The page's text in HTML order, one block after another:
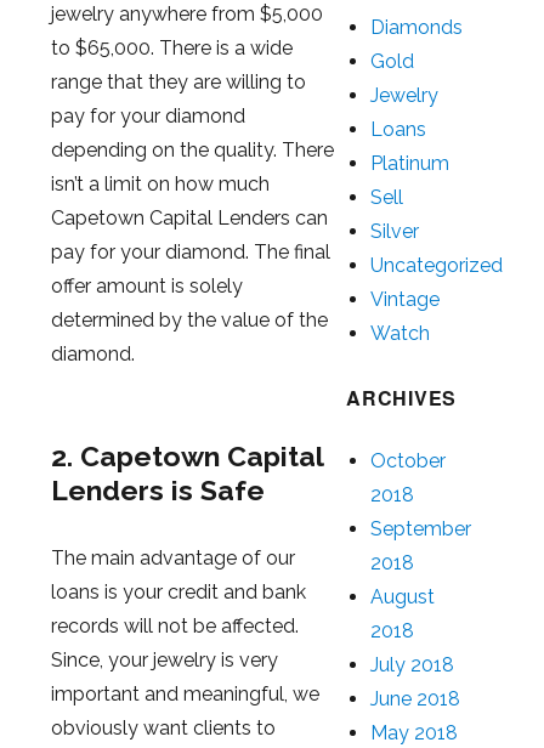
jewelry anywhere from $5,000
to $65,000. There is a wide
range that they are willing to
pay for your diamond
depending on the quality. There
isn’t a limit on how much
Capetown Capital Lenders can
pay for your diamond. The final
offer amount is solely
determined by the value of the
diamond.
2. Capetown Capital
Lenders is Safe
The main advantage of our
loans is your credit and bank
records will not be affected.
Since, your jewelry is very
important and meaningful, we
obviously want clients to
Diamonds
Gold
Jewelry
Loans
Platinum
Sell
Silver
Uncategorized
Vintage
Watch
ARCHIVES
October
2018
September
2018
August
2018
July 2018
June 2018
May 2018